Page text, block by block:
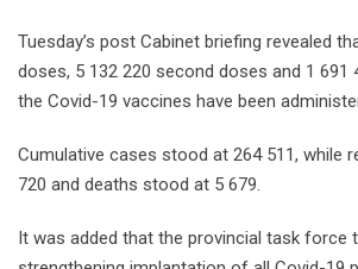
Tuesday’s post Cabinet briefing revealed
doses, 5 132 220 second doses and 1
the Covid-19 vaccines have been
Cumulative cases stood at 264 511, while
720 and deaths stood at 5 679.
It was added that the provincial task force